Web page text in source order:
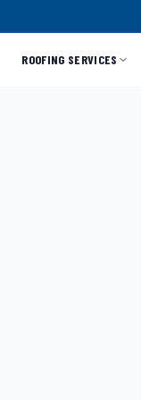
ROOFING SERVICES